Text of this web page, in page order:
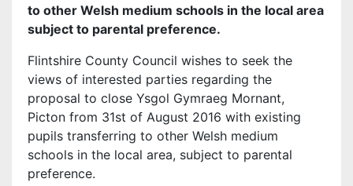
to other Welsh medium schools in the local area
subject to parental preference.
Flintshire County Council wishes to seek the
views of interested parties regarding the
proposal to close Ysgol Gymraeg Mornant,
Picton from 31st of August 2016 with existing
pupils transferring to other Welsh medium
schools in the local area, subject to parental
preference.